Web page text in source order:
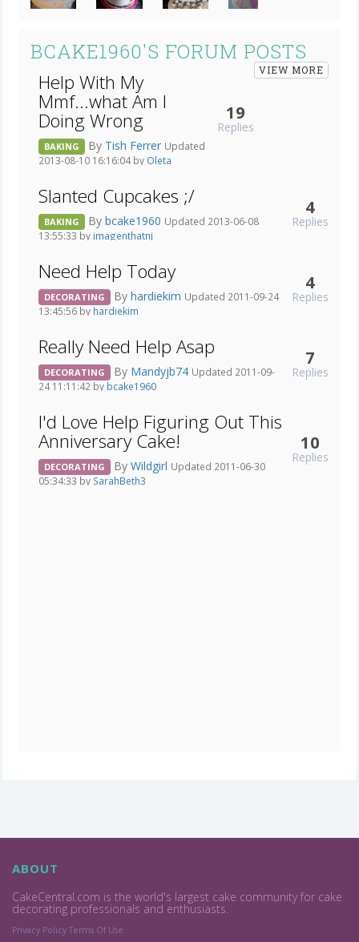
BCAKE1960'S FORUM POSTS
VIEW MORE
Help With My
Mmf...what Am I
Doing Wrong
BAKING By Tish Ferrer Updated
2013-08-10 16:16:04 by Oleta
19
Replies
Slanted Cupcakes ;/
BAKING By bcake1960 Updated 2013-06-08
13:55:33 by imagenthatnj
4
Replies
Need Help Today
DECORATING By hardiekim Updated 2011-09-24
13:45:56 by hardiekim
4
Replies
Really Need Help Asap
DECORATING By Mandyjb74 Updated 2011-09-
24 11:11:42 by bcake1960
7
Replies
I'd Love Help Figuring Out This
Anniversary Cake!
DECORATING By Wildgirl Updated 2011-06-30
05:34:33 by SarahBeth3
10
Replies
ABOUT
CakeCentral.com is the world's largest cake community for cake
decorating professionals and enthusiasts.
Privacy Policy Terms Of Use